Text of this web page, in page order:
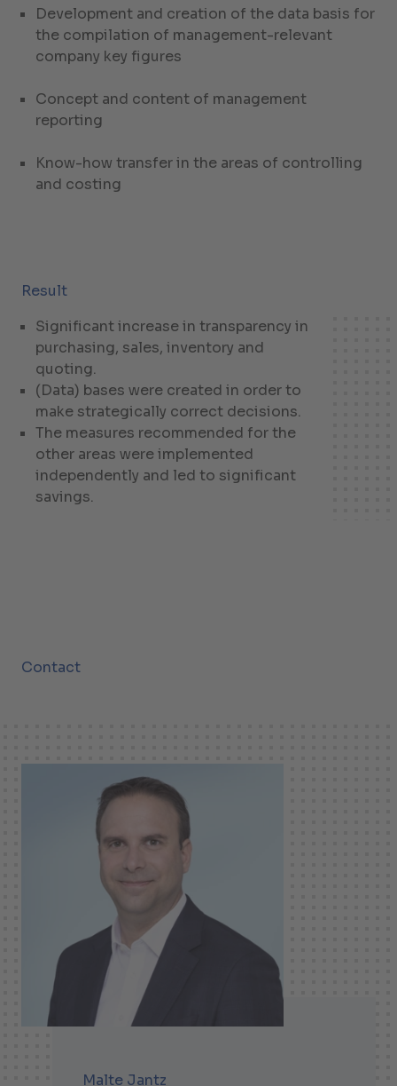
Development and creation of the data basis for
the compilation of management-relevant
company key figures
Concept and content of management
reporting
Know-how transfer in the areas of controlling
and costing
Result
Significant increase in transparency in
purchasing, sales, inventory and
quoting.
(Data) bases were created in order to
make strategically correct decisions.
The measures recommended for the
other areas were implemented
independently and led to significant
savings.
Contact
Malte Jantz